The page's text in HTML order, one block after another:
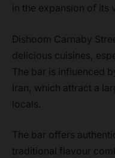
in the expansion of its
Dishoom Carnaby
delicious cuisines,
The bar is influenced
Iran, which attract a
locals.
The bar offers
traditional flavour